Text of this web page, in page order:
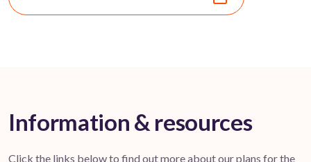
Information & resources
Click the links below to find out more about our plans for the